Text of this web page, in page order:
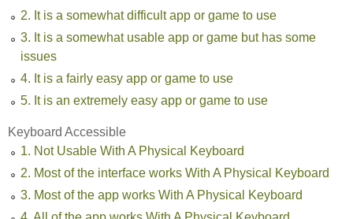
2. It is a somewhat difficult app or game to use
3. It is a somewhat usable app or game but has some
issues
4. It is a fairly easy app or game to use
5. It is an extremely easy app or game to use
Keyboard Accessible
1. Not Usable With A Physical Keyboard
2. Most of the interface works With A Physical Keyboard
3. Most of the app works With A Physical Keyboard